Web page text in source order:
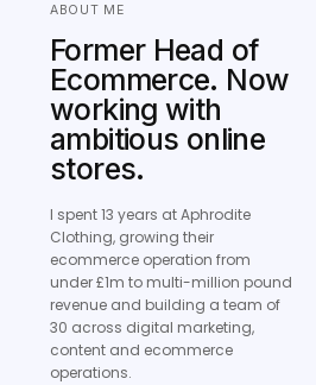
ABOUT ME
Former Head of
Ecommerce. Now
working with
ambitious online
stores.
I spent 13 years at Aphrodite
Clothing, growing their
ecommerce operation from
under £1m to multi-million pound
revenue and building a team of
30 across digital marketing,
content and ecommerce
operations.